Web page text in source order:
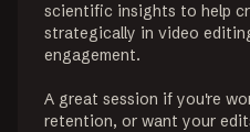
scientific insights to help
strategically in video
engagement.
A great session if you're
retention, or want your